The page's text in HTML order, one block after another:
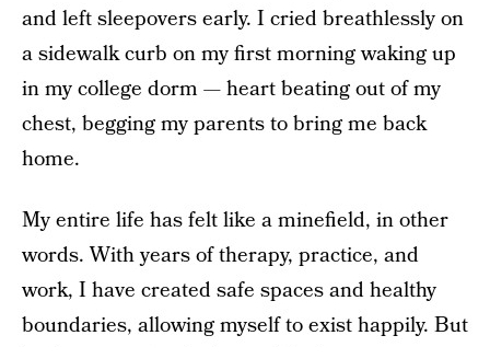
and left sleepovers early. I cried breathlessly on
a sidewalk curb on my first morning waking up
in my college dorm — heart beating out of my
chest, begging my parents to bring me back
home.
My entire life has felt like a minefield, in other
words. With years of therapy, practice, and
work, I have created safe spaces and healthy
boundaries, allowing myself to exist happily. But